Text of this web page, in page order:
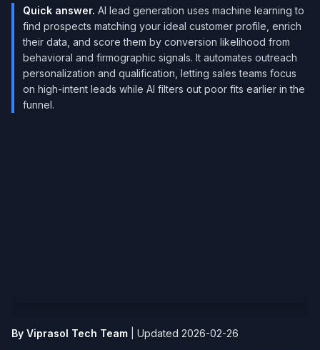
Quick answer. AI lead generation uses machine learning to
find prospects matching your ideal customer profile, enrich
their data, and score them by conversion likelihood from
behavioral and firmographic signals. It automates outreach
personalization and qualification, letting sales teams focus
on high-intent leads while AI filters out poor fits earlier in the
funnel.
By Viprasol Tech Team Updated 2026-02-26